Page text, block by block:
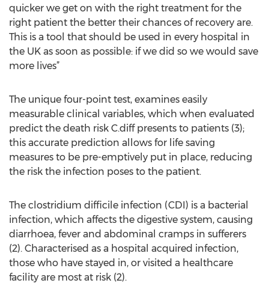
quicker we get on with the right treatment for the
right patient the better their chances of recovery are.
This is a tool that should be used in every hospital in
the UK as soon as possible: if we did so we would save
more lives”
The unique four-point test, examines easily
measurable clinical variables, which when evaluated
predict the death risk C.diff presents to patients (3);
this accurate prediction allows for life saving
measures to be pre-emptively put in place, reducing
the risk the infection poses to the patient.
The clostridium difficile infection (CDI) is a bacterial
infection, which affects the digestive system, causing
diarrhoea, fever and abdominal cramps in sufferers
(2). Characterised as a hospital acquired infection,
those who have stayed in, or visited a healthcare
facility are most at risk (2).